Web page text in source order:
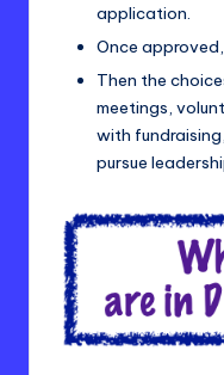
application.
Once
Then the
meetings,
with
pursue